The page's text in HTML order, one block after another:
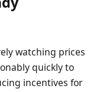
watching prices
quickly to
incentives for